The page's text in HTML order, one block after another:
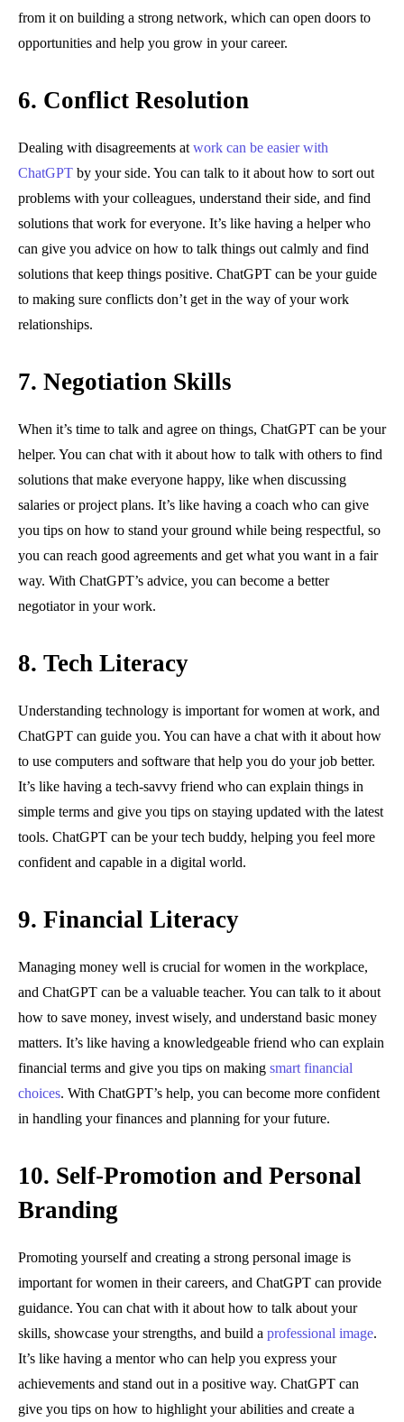
from it on building a strong network, which can open doors to
opportunities and help you grow in your career.
6. Conflict Resolution
Dealing with disagreements at work can be easier with
ChatGPT by your side. You can talk to it about how to sort out
problems with your colleagues, understand their side, and find
solutions that work for everyone. It’s like having a helper who
can give you advice on how to talk things out calmly and find
solutions that keep things positive. ChatGPT can be your guide
to making sure conflicts don’t get in the way of your work
relationships.
7. Negotiation Skills
When it’s time to talk and agree on things, ChatGPT can be your
helper. You can chat with it about how to talk with others to find
solutions that make everyone happy, like when discussing
salaries or project plans. It’s like having a coach who can give
you tips on how to stand your ground while being respectful, so
you can reach good agreements and get what you want in a fair
way. With ChatGPT’s advice, you can become a better
negotiator in your work.
8. Tech Literacy
Understanding technology is important for women at work, and
ChatGPT can guide you. You can have a chat with it about how
to use computers and software that help you do your job better.
It’s like having a tech-savvy friend who can explain things in
simple terms and give you tips on staying updated with the latest
tools. ChatGPT can be your tech buddy, helping you feel more
confident and capable in a digital world.
9. Financial Literacy
Managing money well is crucial for women in the workplace,
and ChatGPT can be a valuable teacher. You can talk to it about
how to save money, invest wisely, and understand basic money
matters. It’s like having a knowledgeable friend who can explain
financial terms and give you tips on making smart financial
choices. With ChatGPT’s help, you can become more confident
in handling your finances and planning for your future.
10. Self-Promotion and Personal
Branding
Promoting yourself and creating a strong personal image is
important for women in their careers, and ChatGPT can provide
guidance. You can chat with it about how to talk about your
skills, showcase your strengths, and build a professional image.
It’s like having a mentor who can help you express your
achievements and stand out in a positive way. ChatGPT can
give you tips on how to highlight your abilities and create a